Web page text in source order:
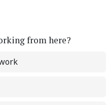
from here?